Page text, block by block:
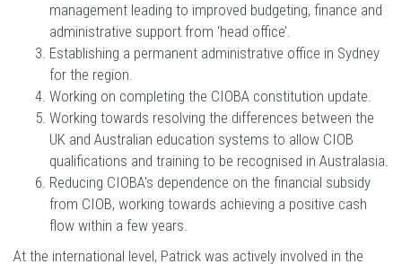
management leading to improved budgeting, finance and
administrative support from ‘head office’.
Establishing a permanent administrative office in Sydney
for the region.
Working on completing the CIOBA constitution update.
Working towards resolving the differences between the
UK and Australian education systems to allow CIOB
qualifications and training to be recognised in Australasia.
Reducing CIOBA's dependence on the financial subsidy
from CIOB, working towards achieving a positive cash
flow within a few years.
At the international level, Patrick was actively involved in the